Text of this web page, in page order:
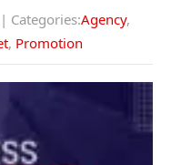
| Categories:Agency,
, Promotion